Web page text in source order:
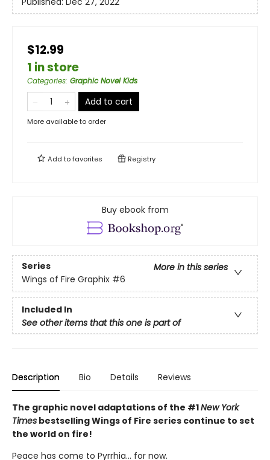
$12.99
1 in store
Categories: Graphic Novel Kids
Add to cart
More available to order
Add tofavorites Registry
Buy ebook from
Series
More in this series
Wings of Fire Graphix #6
Included In
See other items that this one is part of
Description Bio Details Reviews
The graphic novel adaptations of the #1New York
Times bestselling Wings of Fire series continue to set
the world on fire!
Peace has come to Pyrrhia... for now.